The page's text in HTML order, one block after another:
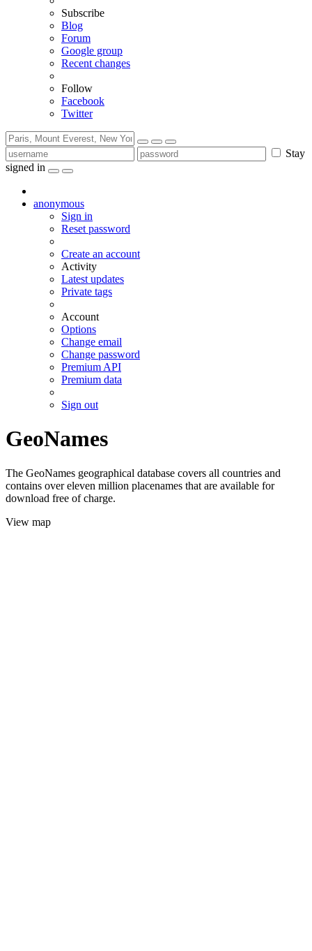
Subscribe
Blog
Forum
Google group
Recent changes
Follow
Facebook
Twitter
Stay
signed in
anonymous
Sign in
Reset password
Create an account
Activity
Latest updates
Private tags
Account
Options
Change email
Change password
Premium API
Premium data
Sign out
GeoNames
The GeoNames geographical database covers all countries and
contains over eleven million placenames that are available for
download free of charge.
View map